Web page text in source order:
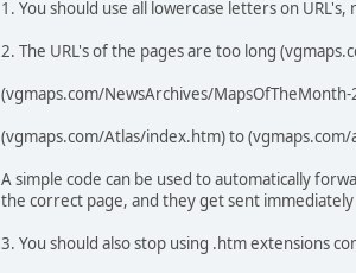
1. You should use all lowercase letters on
2. The URL's of the pages are too long
(vgmaps.com/NewsArchives/
(vgmaps.com/Atlas/index.htm) to (vgmaps.com/
A simple code can be used to automatically
the correct page, and they get sent
3. You should also stop using .htm extensions